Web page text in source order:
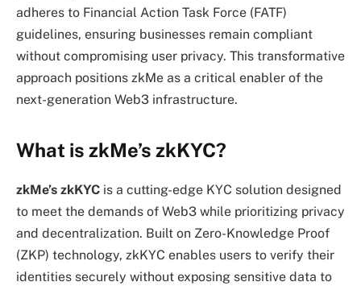
adheres to Financial Action Task Force (FATF)
guidelines, ensuring businesses remain compliant
without compromising user privacy. This transformative
approach positions zkMe as a critical enabler of the
next-generation Web3 infrastructure.
What is zkMe’s zkKYC?
zkMe’s zkKYC is a cutting-edge KYC solution designed
to meet the demands of Web3 while prioritizing privacy
and decentralization. Built on Zero-Knowledge Proof
(ZKP) technology, zkKYC enables users to verify their
identities securely without exposing sensitive data to